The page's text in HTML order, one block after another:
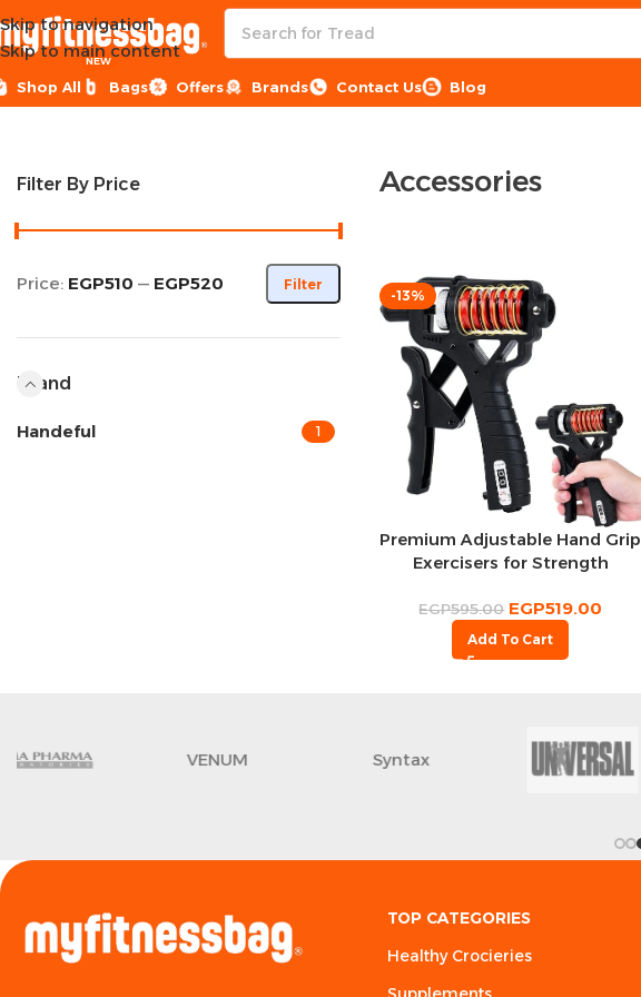
Skip to navigation
Skip to main content
Shop All Bags
NEW
Offers Brands Contact Us Blog
Home Sports Equipment Accessories
Filter By Price
Filter
Price: EGP510 — EGP520
Brand
Handeful 1
Accessories
-13%
Premium Adjustable Hand Grip
Exercisers for Strength
EGP595.00 EGP519.00
Add To Cart
VENUM
TOP CATEGORIES
Healthy Crocieries